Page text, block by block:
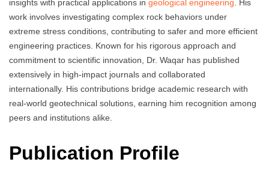
insights with practical applications in geological engineering. His
work involves investigating complex rock behaviors under
extreme stress conditions, contributing to safer and more efficient
engineering practices. Known for his rigorous approach and
commitment to scientific innovation, Dr. Waqar has published
extensively in high-impact journals and collaborated
internationally. His contributions bridge academic research with
real-world geotechnical solutions, earning him recognition among
peers and institutions alike.
Publication Profile